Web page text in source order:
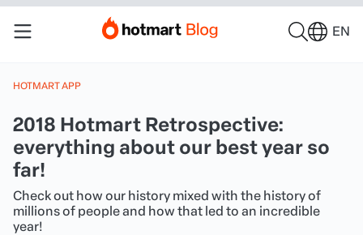
EN
HOTMART APP
2018 Hotmart Retrospective:
everything about our best year so
far!
Check out how our history mixed with the history of
millions of people and how that led to an incredible
year!